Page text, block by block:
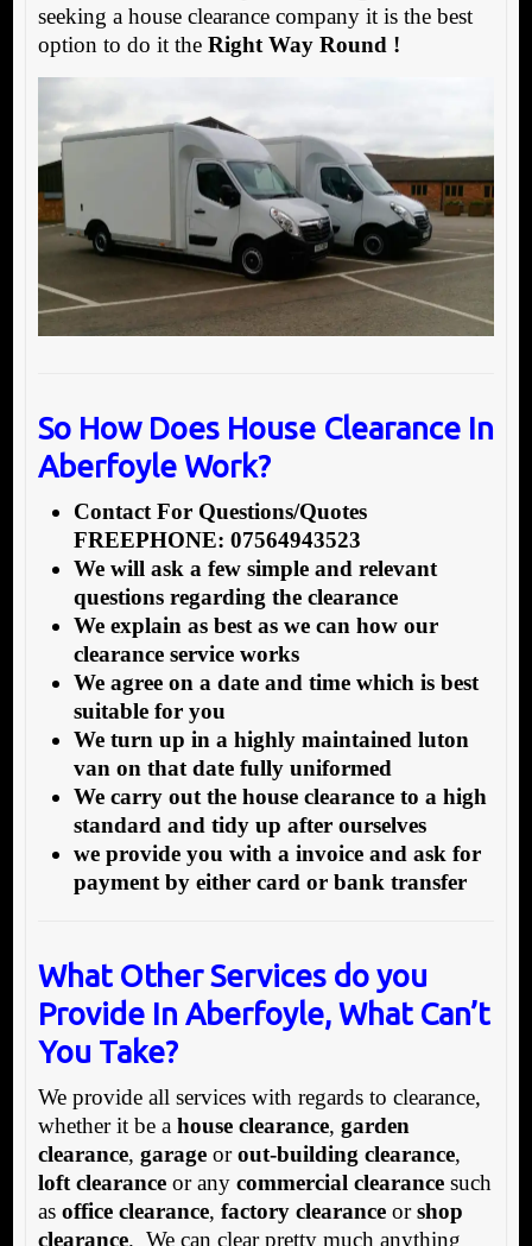
seeking a house clearance company it is the best
option to do it the Right Way Round !
So How Does House Clearance In
Aberfoyle Work?
Contact For Questions/Quotes
FREEPHONE: 07564943523
We will ask a few simple and relevant
questions regarding the clearance
We explain as best as we can how our
clearance service works
We agree on a date and time which is best
suitable for you
We turn up in a highly maintained luton
van on that date fully uniformed
We carry out the house clearance to a high
standard and tidy up after ourselves
we provide you with a invoice and ask for
payment by either card or bank transfer
What Other Services do you
Provide In Aberfoyle, What Can’t
You Take?
We provide all services with regards to clearance,
whether it be a house clearance, garden
clearance, garageorout-building clearance,
loft clearanceor any commercial clearancesuch
as office clearance, factory clearanceorshop
clearance. We can clear pretty much anything